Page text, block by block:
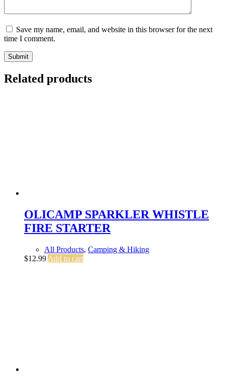
Save my name, email, and website in this browser for the next
time I comment.
Submit
Related products
OLICAMP SPARKLER WHISTLE
FIRE STARTER
All Products, Camping & Hiking
$12.99 Add to cart